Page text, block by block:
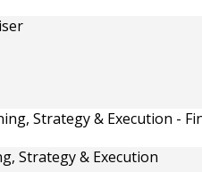
Strategy & Execution